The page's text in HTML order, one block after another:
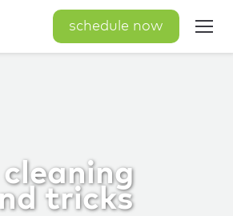
schedule now
tricks